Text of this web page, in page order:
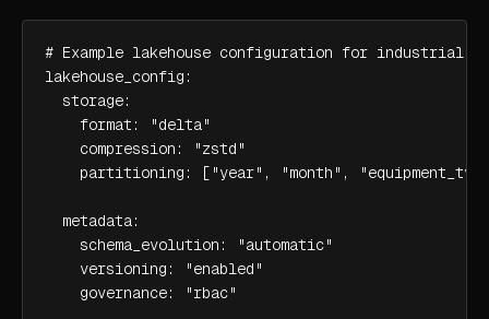
# Example lakehouse configuration for industrial
lakehouse_config:
  storage:
    format: "delta"
    compression: "zstd"
partitioning: ["year", "month",
  metadata:
    schema_evolution: "automatic"
    versioning: "enabled"
    governance: "rbac"